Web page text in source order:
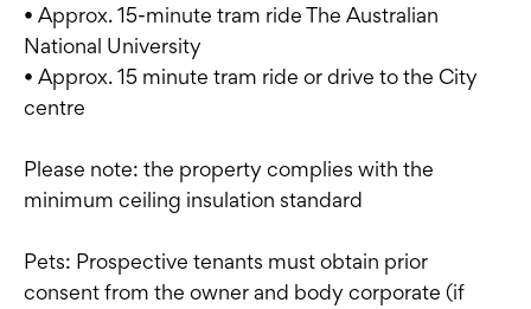
• Approx. 15-minute tram ride The Australian
National University
• Approx. 15 minute tram ride or drive to the City
centre
Please note: the property complies with the
minimum ceiling insulation standard
Pets: Prospective tenants must obtain prior
consent from the owner and body corporate (if